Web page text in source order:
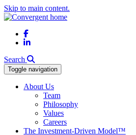
Skip to main content.
Facebook
LinkedIn
Search
Toggle navigation
About Us
Team
Philosophy
Values
Careers
The Investment-Driven Model™